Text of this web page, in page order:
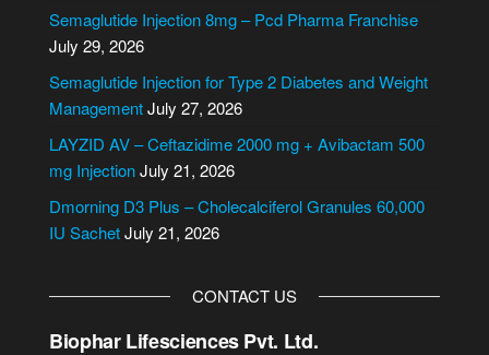
a
t
i
v
e
Semaglutide Injection 8mg – Pcd Pharma Franchise
July 29, 2026
Semaglutide Injection for Type 2 Diabetes and Weight
ManagementJuly 27, 2026
LAYZID AV – Ceftazidime 2000 mg + Avibactam 500
mg InjectionJuly 21, 2026
Dmorning D3 Plus – Cholecalciferol Granules 60,000
IU SachetJuly 21, 2026
CONTACT US
Biophar Lifesciences Pvt. Ltd.